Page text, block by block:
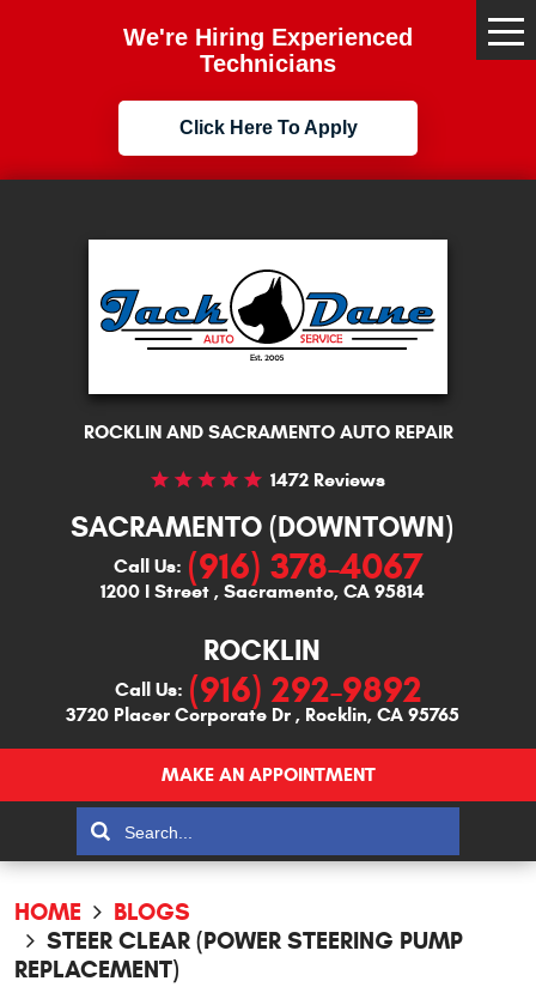
We're Hiring Experienced
Technicians
Click Here To Apply
ROCKLIN AND SACRAMENTO AUTO REPAIR
1472 Reviews
SACRAMENTO (DOWNTOWN)
Call Us: (916) 378-4067
1200 I Street, Sacramento, CA 95814
ROCKLIN
Call Us: (916) 292-9892
3720 Placer Corporate Dr, Rocklin, CA 95765
MAKE AN APPOINTMENT
HOME
BLOGS
STEER CLEAR (POWER STEERING PUMP
REPLACEMENT)